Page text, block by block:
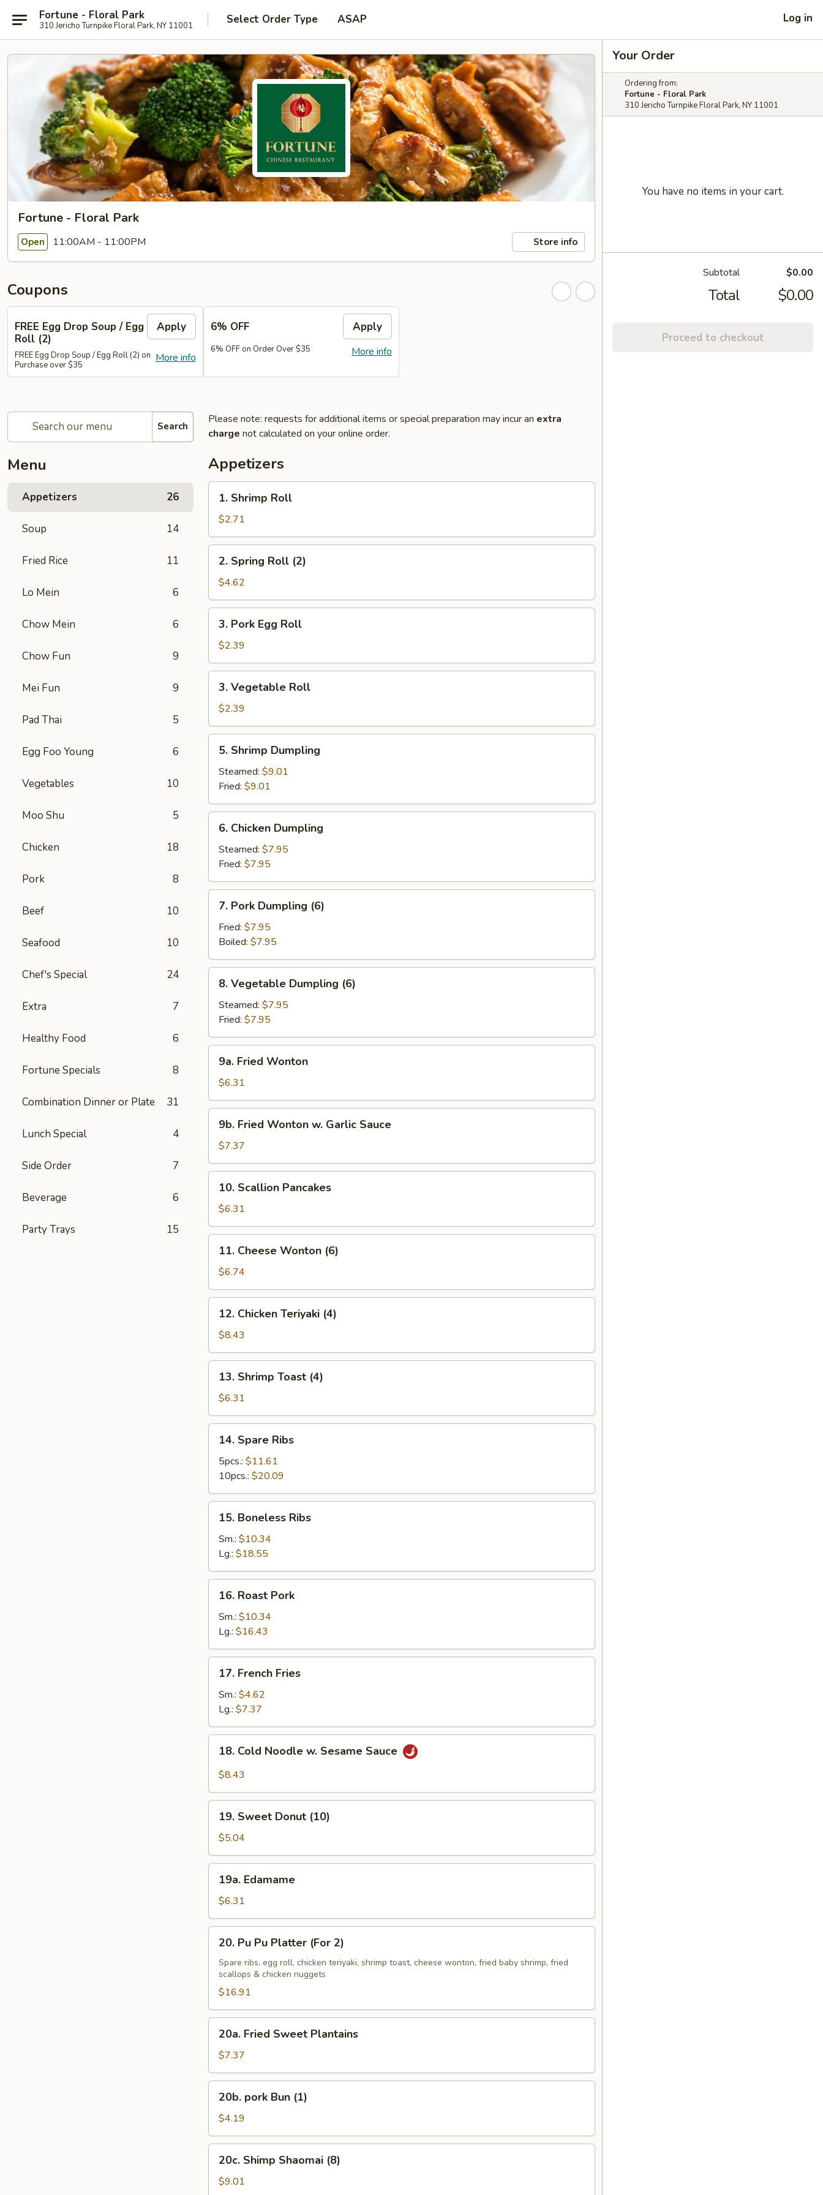
Fortune - Floral Park
310 Jericho Turnpike Floral Park, NY 11001 Select Order Type ASAP Log in
Fortune - Floral Park
Open 11:00AM - 11:00PM Store info
Coupons
FREE Egg Drop Soup / Egg
Roll (2)
Apply
More info
FREE Egg Drop Soup / Egg Roll (2) on
Purchase over $35
6% OFF Apply
More info
6% OFF on Order Over $35
Search
Menu
Appetizers 26
Soup 14
Fried Rice 11
Lo Mein 6
Chow Mein 6
Chow Fun 9
Mei Fun 9
Pad Thai 5
Egg Foo Young 6
Vegetables 10
Moo Shu 5
Chicken 18
Pork 8
Beef 10
Seafood 10
Chef's Special 24
Extra 7
Healthy Food 6
Fortune Specials 8
Combination Dinner or Plate 31
Lunch Special 4
Side Order 7
Beverage 6
Party Trays 15
Please note: requests for additional items or special preparation may incur an extra
charge not calculated on your online order.
Appetizers
1.
Shrimp
Roll
1. Shrimp Roll
$2.71
2.
Spring
Roll
(2)
2. Spring Roll (2)
$4.62
3.
Pork
Egg
Roll
3. Pork Egg Roll
$2.39
3.
Vegetable
Roll
3. Vegetable Roll
$2.39
5.
Shrimp
Dumpling
5. Shrimp Dumpling
Steamed: $9.01
Fried: $9.01
6.
Chicken
Dumpling
6. Chicken Dumpling
Steamed: $7.95
Fried: $7.95
7.
Pork
Dumpling
(6)
7. Pork Dumpling (6)
Fried: $7.95
Boiled: $7.95
8.
Vegetable
Dumpling
(6)
8. Vegetable Dumpling (6)
Steamed: $7.95
Fried: $7.95
9a.
Fried
Wonton
9a. Fried Wonton
$6.31
9b.
Fried
Wonton
w.
Garlic
Sauce
9b. Fried Wonton w. Garlic Sauce
$7.37
10.
Scallion
Pancakes
10. Scallion Pancakes
$6.31
11.
Cheese
Wonton
(6)
11. Cheese Wonton (6)
$6.74
12.
Chicken
Teriyaki
(4)
12. Chicken Teriyaki (4)
$8.43
13.
Shrimp
Toast
(4)
13. Shrimp Toast (4)
$6.31
14.
Spare
Ribs
14. Spare Ribs
5pcs.: $11.61
10pcs.: $20.09
15.
Boneless
Ribs
15. Boneless Ribs
Sm.: $10.34
Lg.: $18.55
16.
Roast
Pork
16. Roast Pork
Sm.: $10.34
Lg.: $16.43
17.
French
Fries
17. French Fries
Sm.: $4.62
Lg.: $7.37
18.
Cold
Noodle
Sesame
Sauce
18. Cold Noodle w. Sesame Sauce
$8.43
19.
Sweet
Donut
(10)
19. Sweet Donut (10)
$5.04
19a.
Edamame
19a. Edamame
$6.31
20.
Pu
Pu
Platter
(For
2)
20. Pu Pu Platter (For 2)
Spare ribs, egg roll, chicken teriyaki, shrimp toast, cheese wonton, fried baby shrimp, fried
scallops & chicken nuggets
$16.91
20a.
Fried
Sweet
Plantains
20a. Fried Sweet Plantains
$7.37
20b.
pork
Bun
(1)
20b. pork Bun (1)
$4.19
20c.
Shimp
Shaomai
20c. Shimp Shaomai (8)
$9.01
Your Order
Ordering from:
Fortune - Floral Park
310 Jericho Turnpike Floral Park, NY 11001
You have no items in your cart.
Subtotal $0.00
Total $0.00
Proceed to checkout